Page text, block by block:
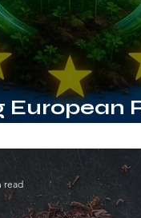
European
read